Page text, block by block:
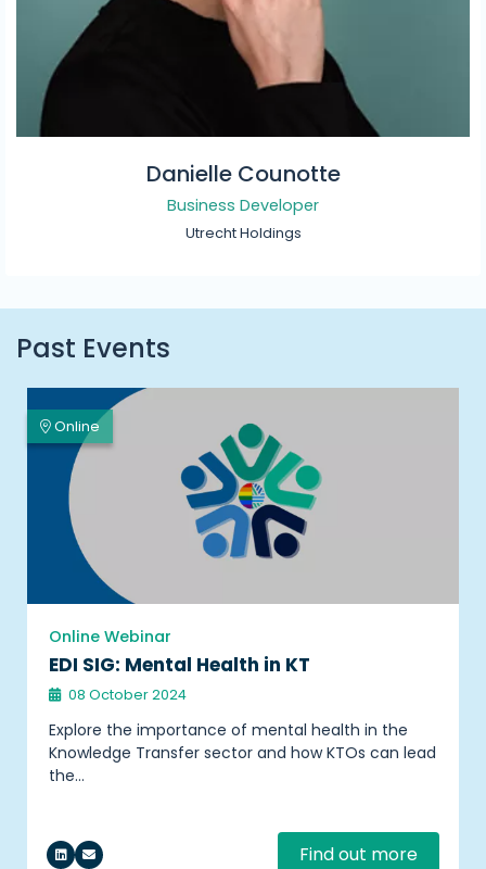
Danielle Counotte
Business Developer
Utrecht Holdings
Past Events
Online
Online Webinar
EDI SIG: Mental Health in KT
08 October 2024
Explore the importance of mental health in the
Knowledge Transfer sector and how KTOs can lead
the…
Find out more